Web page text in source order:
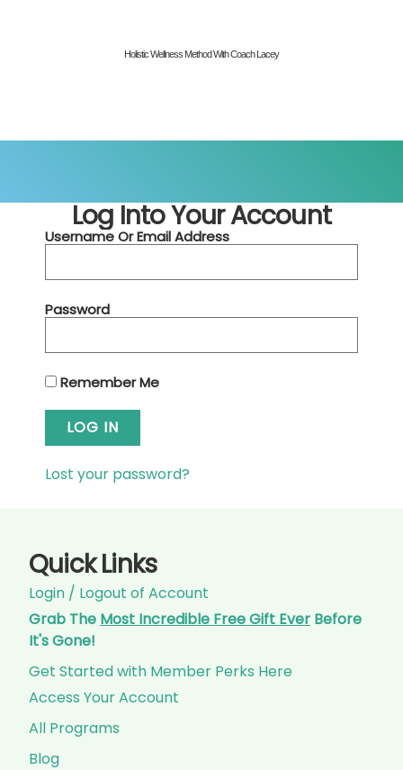
Holistic Wellness Method With Coach Lacey
Log Into Your Account
Username Or Email Address
Password
Remember Me
LOG IN
Lost your password?
Quick Links
Login / Logout of Account
Grab The Most Incredible Free Gift Ever Before
It's Gone!
Get Started with Member Perks Here
Access Your Account
All Programs
Blog